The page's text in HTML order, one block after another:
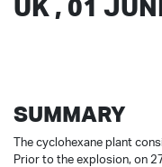
UK , 01
SUMMARY
The cyclohexane plant
Prior to the explosion, on